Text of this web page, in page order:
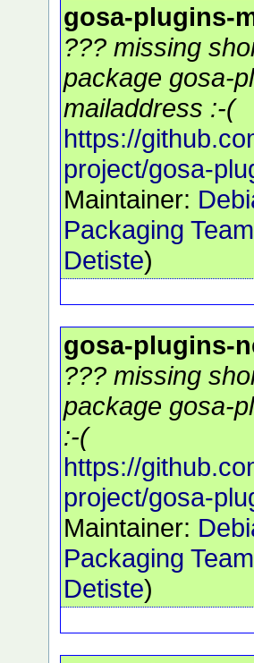
gosa-plugins-
??? missing
package gosa-
mailaddress :-(
https://
project/gosa-
Maintainer:
Packaging Team
Detiste)
gosa-plugins-
??? missing
package gosa-
:-(
https://
project/gosa-
Maintainer:
Packaging Team
Detiste)